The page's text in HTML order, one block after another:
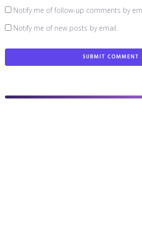
Notify me of follow-up comments by
Notify me of new posts by email.